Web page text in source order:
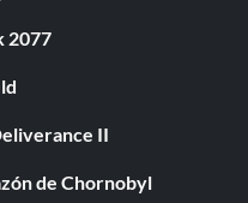
2077
II
de Chornobyl